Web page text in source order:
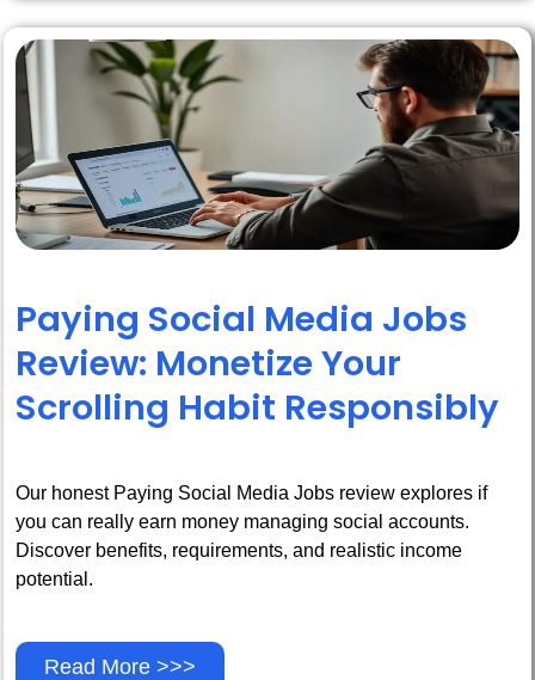
Paying Social Media Jobs
Review: Monetize Your
Scrolling Habit Responsibly
Our honest Paying Social Media Jobs review explores if
you can really earn money managing social accounts.
Discover benefits, requirements, and realistic income
potential.
Read More >>>